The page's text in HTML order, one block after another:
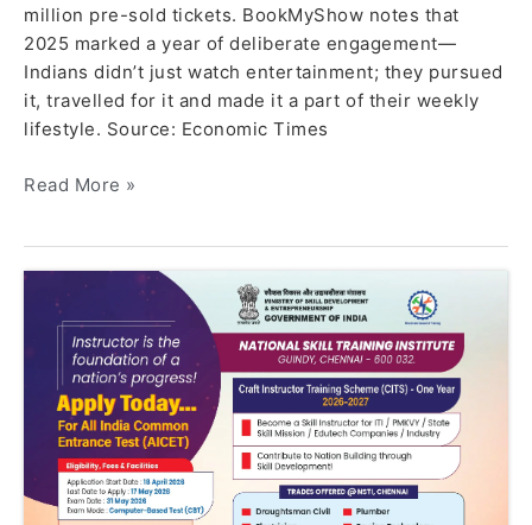
million pre-sold tickets. BookMyShow notes that
2025 marked a year of deliberate engagement—
Indians didn’t just watch entertainment; they pursued
it, travelled for it and made it a part of their weekly
lifestyle. Source: Economic Times
Read More »